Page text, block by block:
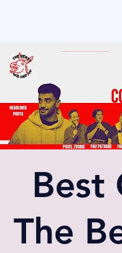
Best
The